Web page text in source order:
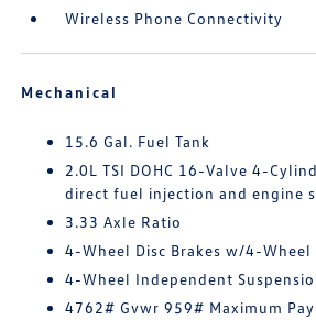
Wireless Phone Connectivity
Mechanical
15.6 Gal. Fuel Tank
2.0L TSI DOHC 16-Valve 4-
direct fuel injection and engine
3.33 Axle Ratio
4-Wheel Disc Brakes w/4-Wheel
4-Wheel Independent
4762# Gvwr 959# Maximum